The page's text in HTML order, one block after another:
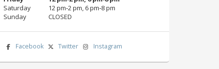
Saturday
12 pm‑2 pm, 6 pm‑8 pm
Sunday
CLOSED
Facebook Twitter Instagram